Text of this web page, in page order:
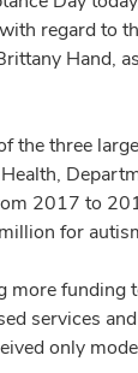
regard to
Hand,
the three
2017 to
for
more funding
services
only